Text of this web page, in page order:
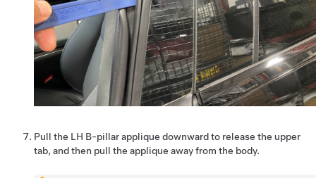
Pull the LH B-pillar applique downward to release the upper
tab, and then pull the applique away from the body.